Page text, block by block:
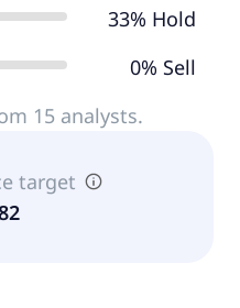
33% Hold
0% Sell
15 analysts.
target